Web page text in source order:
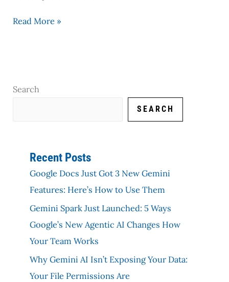
Read More »
Search
SEARCH
Recent Posts
Google Docs Just Got 3 New Gemini
Features: Here’s How to Use Them
Gemini Spark Just Launched: 5 Ways
Google’s New Agentic AI Changes How
Your Team Works
Why Gemini AI Isn’t Exposing Your Data:
Your File Permissions Are